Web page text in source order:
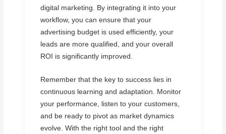
digital marketing. By integrating it into your
workflow, you can ensure that your
advertising budget is used efficiently, your
leads are more qualified, and your overall
ROI is significantly improved.
Remember that the key to success lies in
continuous learning and adaptation. Monitor
your performance, listen to your customers,
and be ready to pivot as market dynamics
evolve. With the right tool and the right